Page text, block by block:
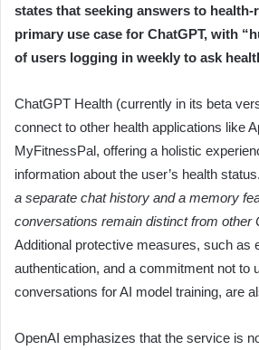
states that seeking answers to
primary use case for ChatGPT, with
of users logging in weekly to ask
ChatGPT Health (currently in its beta
connect to other health applications like
MyFitnessPal, offering a holistic
information about the user’s health status.
a separate chat history and a memory
conversations remain distinct from other
Additional protective measures, such as
authentication, and a commitment not to
conversations for AI model training, are
OpenAI emphasizes that the service is